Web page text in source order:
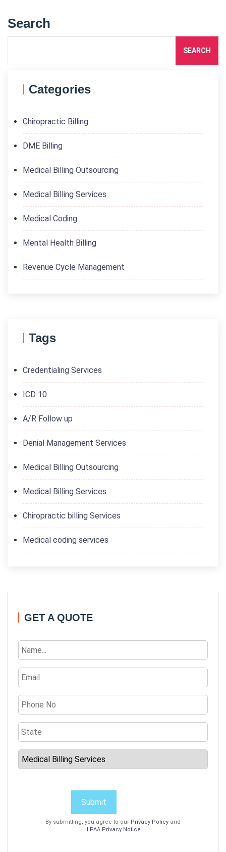
Search
SEARCH
Categories
Chiropractic Billing
DME Billing
Medical Billing Outsourcing
Medical Billing Services
Medical Coding
Mental Health Billing
Revenue Cycle Management
Tags
Credentialing Services
ICD 10
A/R Follow up
Denial Management Services
Medical Billing Outsourcing
Medical Billing Services
Chiropractic billing Services
Medical coding services
GET A QUOTE
Submit
By submitting, you agree to our Privacy Policy and
HIPAA Privacy Notice.